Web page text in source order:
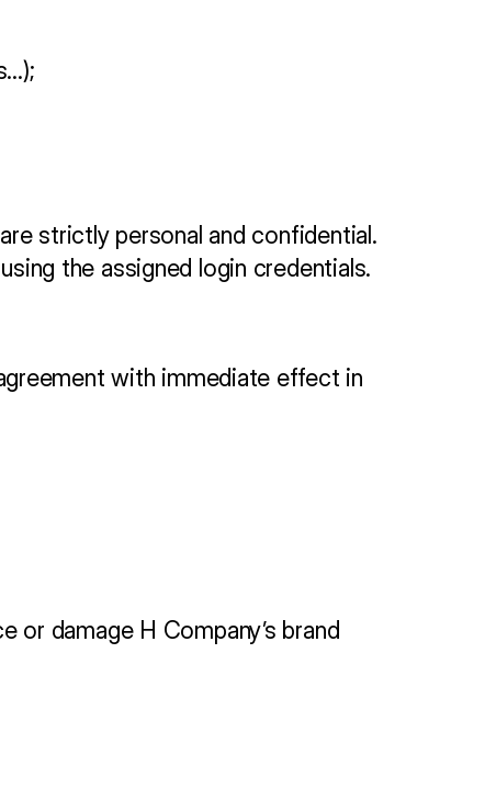
strictly personal and confidential.
the assigned login credentials.
with immediate effect in
damage H Company’s brand